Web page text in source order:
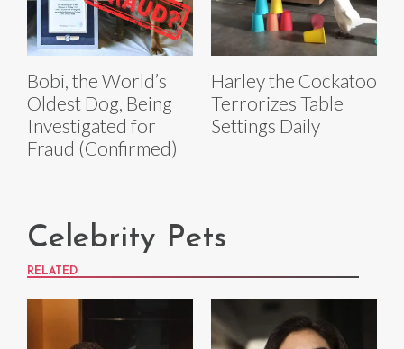
Bobi, the World’s
Oldest Dog, Being
Investigated for
Fraud (Confirmed)
Harley the Cockatoo
Terrorizes Table
Settings Daily
Celebrity Pets
RELATED